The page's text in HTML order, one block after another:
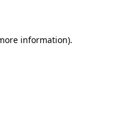
information).